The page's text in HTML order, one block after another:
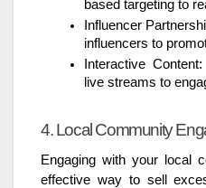
based targeting to
Influencer
influencers to
Interactive
live streams to
4. Local Community
Engaging with your local
effective way to sell